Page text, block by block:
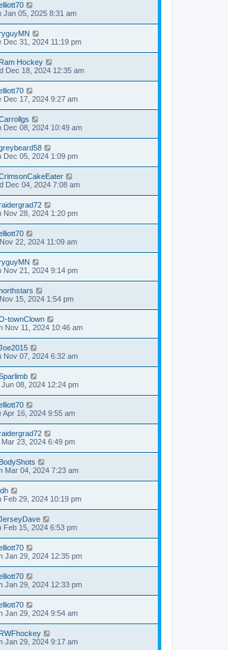
Jan 05, 2025 8:31 am
Dec 31, 2024 11:19 pm
Ram Hockey
Dec 18, 2024 12:35 am
Dec 17, 2024 9:27 am
Dec 08, 2024 10:49 am
Dec 05, 2024 1:09 pm
Dec 04, 2024 7:08 am
Nov 28, 2024 1:20 pm
22, 2024 11:09 am
Nov 21, 2024 9:14 pm
15, 2024 1:54 pm
townClown
Nov 11, 2024 10:46 am
Nov 07, 2024 6:32 am
Jun 08, 2024 12:24 pm
Apr 16, 2024 9:55 am
Mar 23, 2024 6:49 pm
BodyShots
Mar 04, 2024 7:23 am
Feb 29, 2024 10:19 pm
Feb 15, 2024 6:53 pm
Jan 29, 2024 12:35 pm
Jan 29, 2024 12:33 pm
Jan 29, 2024 9:54 am
RWFhockey
Jan 29, 2024 9:17 am